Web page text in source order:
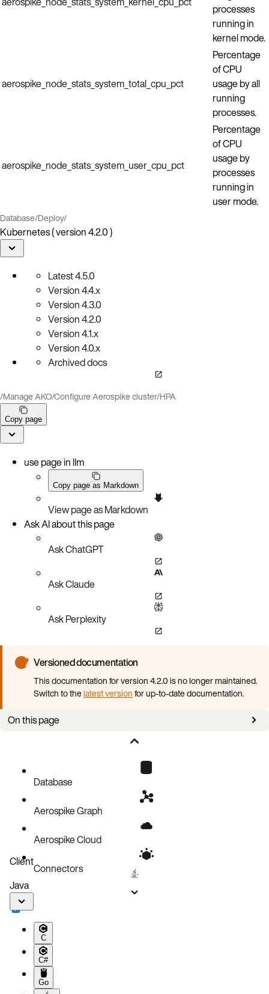
processes
running in
kernel mode.
aerospike_node_stats_system_total_cpu_pct
Percentage
of CPU
usage by all
running
processes.
aerospike_node_stats_system_user_cpu_pct
Percentage
of CPU
usage by
processes
running in
user mode.
Database/Deploy/
Kubernetes ( version 4.2.0 )
Latest4.5.0
Version4.4.x
Version4.3.0
Version4.2.0
Version4.1.x
Version4.0.x
Archived docs
/Manage AKO/Configure Aerospike cluster/HPA
Copy page
use page in llm
Copy page as Markdown
View page as Markdown
Ask AI about this page
Ask ChatGPT
Ask Claude
Ask Perplexity
Versioned documentation
This documentation for version 4.2.0 is no longer maintained.
Switch to thelatest versionfor up-to-date documentation.
On this page
Scaling on Prometheus metrics from Aerospike Database
Database
Aerospike Graph
Aerospike Cloud
Connectors
Client
Java
C
C#
Go